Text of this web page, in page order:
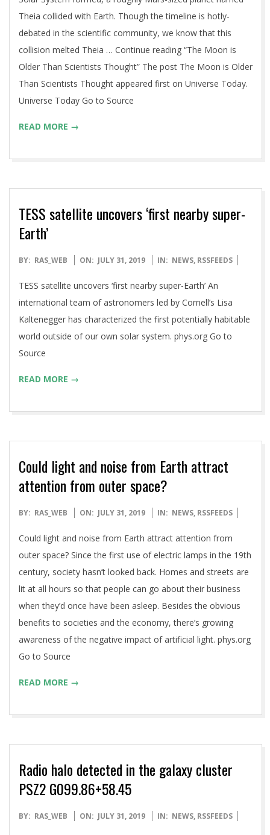
Theia collided with Earth. Though the timeline is hotly-
debated in the scientific community, we know that this
collision melted Theia … Continue reading “The Moon is
Older Than Scientists Thought” The post The Moon is Older
Than Scientists Thought appeared first on Universe Today.
Universe Today Go to Source
READ MORE →
TESS satellite uncovers ‘first nearby super-
Earth’
2019-
31
BY: RAS_WEB ON: JULY 31, 2019 IN: NEWS, RSSFEEDS
TESS satellite uncovers ‘first nearby super-Earth’ An
international team of astronomers led by Cornell’s Lisa
Kaltenegger has characterized the first potentially habitable
world outside of our own solar system. phys.org Go to
Source
READ MORE →
Could light and noise from Earth attract
attention from outer space?
2019-
31
BY: RAS_WEB ON: JULY 31, 2019 IN: NEWS, RSSFEEDS
Could light and noise from Earth attract attention from
outer space? Since the first use of electric lamps in the 19th
century, society hasn’t looked back. Homes and streets are
lit at all hours so that people can go about their business
when they’d once have been asleep. Besides the obvious
benefits to societies and the economy, there’s growing
awareness of the negative impact of artificial light. phys.org
Go to Source
READ MORE →
Radio halo detected in the galaxy cluster
PSZ2 G099.86+58.45
2019-
BY: RAS_WEB ON: JULY 31, 2019 IN: NEWS, RSSFEEDS